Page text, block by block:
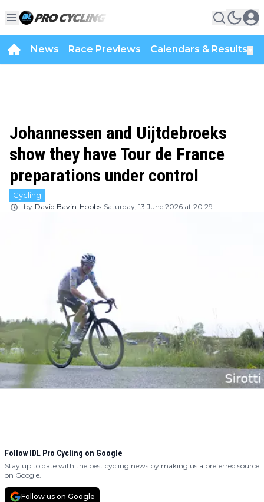
News Race Previews Calendars & Results
Johannessen and Uijtdebroeks
show they have Tour de France
preparations under control
Cycling
by David Bavin-Hobbs Saturday, 13 June 2026 at 20:29
Follow IDL Pro Cycling on Google
Stay up to date with the best cycling news by making us a preferred source
on Google.
Follow us on Google